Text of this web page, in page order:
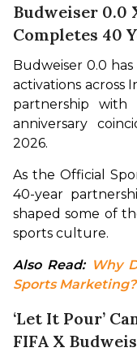
Budweiser 0.0
Completes 40
Budweiser 0.0
activations across
partnership with
anniversary
2026.
As the Official
40-year
shaped some of
sports culture.
Also Read: Why
Sports Marketing?
‘Let It Pour’
FIFA X